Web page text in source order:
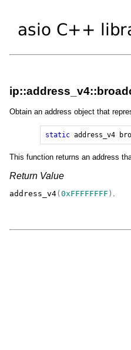
Obtain an address object that
static address_v4
This function returns an address
Return Value
address_v4( 0xFFFFFFFF )